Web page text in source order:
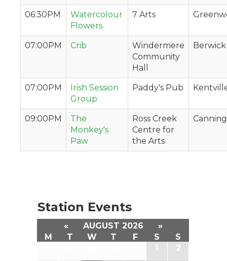
06:30PM
Watercolour
Flowers
7 Arts
07:00PM Crib
Windermere
Community
Hall
Berwick
07:00PM
Irish Session
Group
Paddy's Pub
09:00PM
The
Monkey's
Paw
Ross Creek
Centre for
the Arts
Canning
Station Events
« AUGUST 2026
»
M
T W T F S
S
1
2